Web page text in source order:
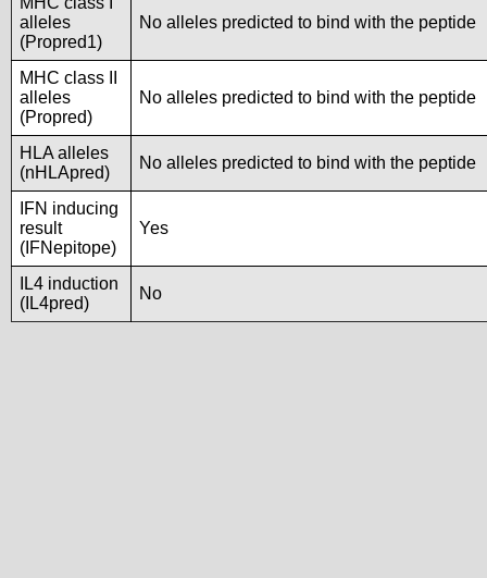
alleles
(Propred1)
No alleles predicted to bind with the peptide
MHC class II
alleles
(Propred)
No alleles predicted to bind with the peptide
HLA alleles
(nHLApred)
No alleles predicted to bind with the peptide
IFN inducing
result
(IFNepitope)
Yes
IL4 induction
(IL4pred)
No